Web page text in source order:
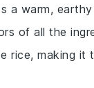
a warm,
of all the
rice, making it